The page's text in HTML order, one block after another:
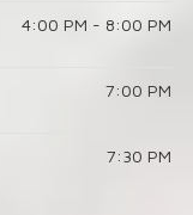
4:00 PM - 8:00 PM
7:00 PM
7:30 PM